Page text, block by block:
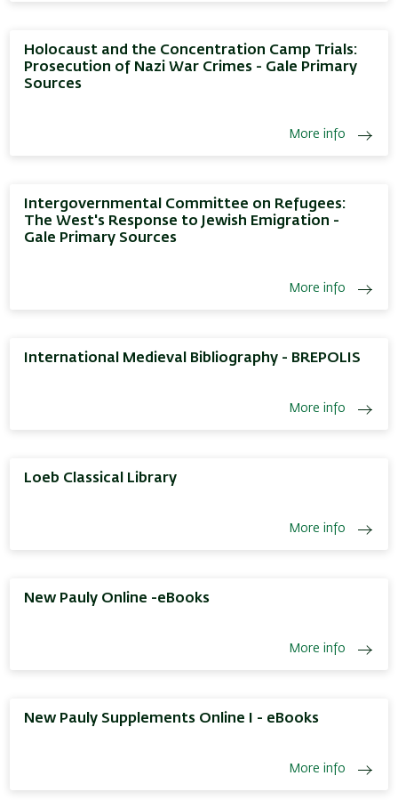
Holocaust and the Concentration Camp Trials:
Prosecution of Nazi War Crimes - Gale Primary
Sources
More info
Intergovernmental Committee on Refugees:
The West's Response to Jewish Emigration -
Gale Primary Sources
More info
International Medieval Bibliography - BREPOLIS
More info
Loeb Classical Library
More info
New Pauly Online -eBooks
More info
New Pauly Supplements Online I - eBooks
More info